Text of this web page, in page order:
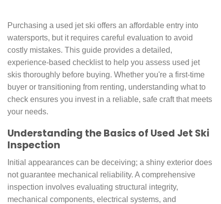
Purchasing a used jet ski offers an affordable entry into
watersports, but it requires careful evaluation to avoid
costly mistakes. This guide provides a detailed,
experience-based checklist to help you assess used jet
skis thoroughly before buying. Whether you're a first-time
buyer or transitioning from renting, understanding what to
check ensures you invest in a reliable, safe craft that meets
your needs.
Understanding the Basics of Used Jet Ski
Inspection
Initial appearances can be deceiving; a shiny exterior does
not guarantee mechanical reliability. A comprehensive
inspection involves evaluating structural integrity,
mechanical components, electrical systems, and